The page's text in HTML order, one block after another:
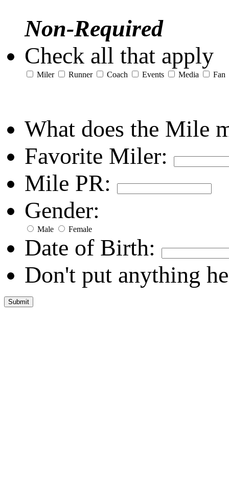
Non-Required
Check all that apply
Miler Runner Coach Events Media Fan
What does the Mile
Favorite Miler:
Mile PR:
Gender:
Male Female
Date of Birth:
Don't put anything